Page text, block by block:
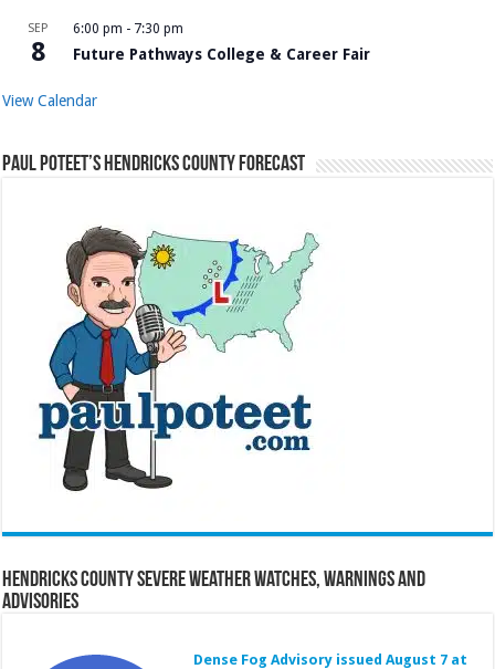
SEP
8
6:00 pm - 7:30 pm
Future Pathways College & Career Fair
View Calendar
Paul Poteet’s Hendricks County Forecast
Hendricks County Severe Weather Watches, Warnings and
Advisories
Dense Fog Advisory issued August 7 at